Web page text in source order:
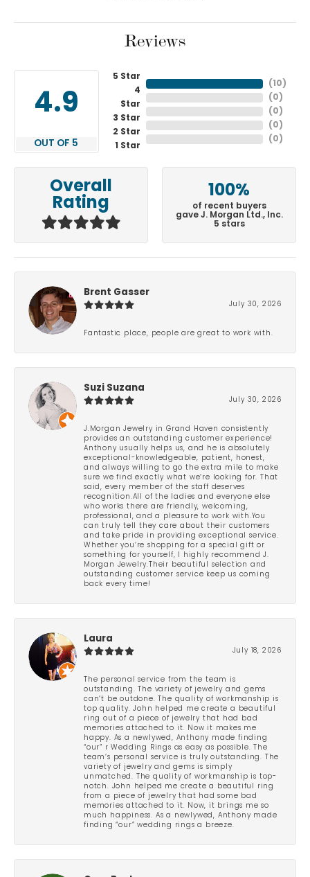
Reviews
4.9
OUT OF 5
5 Star
4
Star
3 Star
2 Star
1 Star
( 10 )
( 0 )
( 0 )
( 0 )
( 0 )
Overall
Rating
100%
of recent buyers
gave J. Morgan Ltd., Inc.
5 stars
Brent Gasser
July 30, 2026
Fantastic place, people are great to work with.
Suzi Suzana
July 30, 2026
J.Morgan Jewelry in Grand Haven consistently
provides an outstanding customer experience!
Anthony usually helps us, and he is absolutely
exceptional-knowledgeable, patient, honest,
and always willing to go the extra mile to make
sure we find exactly what we’re looking for. That
said, every member of the staff deserves
recognition.All of the ladies and everyone else
who works there are friendly, welcoming,
professional, and a pleasure to work with.You
can truly tell they care about their customers
and take pride in providing exceptional service.
Whether you’re shopping for a special gift or
something for yourself, I highly recommend J.
Morgan Jewelry.Their beautiful selection and
outstanding customer service keep us coming
back every time!
Laura
July 18, 2026
The personal service from the team is
outstanding. The variety of jewelry and gems
can’t be outdone. The quality of workmanship is
top quality. John helped me create a beautiful
ring out of a piece of jewelry that had bad
memories attached to it. Now it makes me
happy. As a newlywed, Anthony made finding
“our” r Wedding Rings as easy as possible. The
team’s personal service is truly outstanding. The
variety of jewelry and gems is simply
unmatched. The quality of workmanship is top-
notch. John helped me create a beautiful ring
from a piece of jewelry that had some bad
memories attached to it. Now, it brings me so
much happiness. As a newlywed, Anthony made
finding “our” wedding rings a breeze.